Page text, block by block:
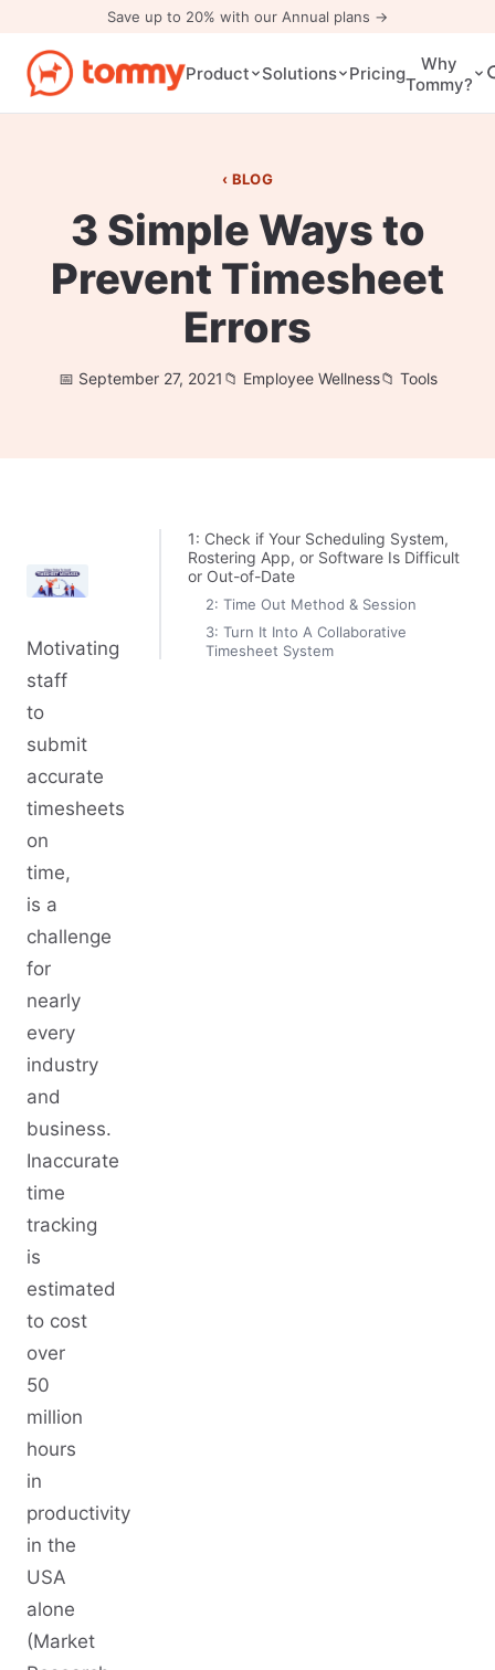
Save up to 20% with our Annual plans →
Product Solutions Pricing
Why
Tommy?
BLOG
3 Simple Ways to
Prevent Timesheet
Errors
September 27, 2021 Employee Wellness Tools
Motivating
staff
to
submit
accurate
timesheets
on
time,
is a
challenge
for
nearly
every
industry
and
business.
Inaccurate
time
tracking
is
estimated
to cost
over
50
million
hours
in
productivity
in the
USA
alone
(Market
1: Check if Your Scheduling System,
Rostering App, or Software Is Difficult
or Out-of-Date
2: Time Out Method & Session
3: Turn It Into A Collaborative
Timesheet System